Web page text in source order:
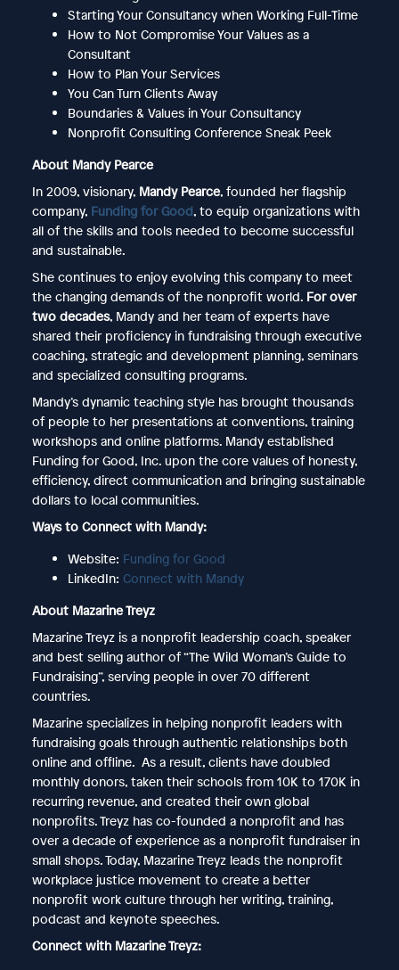
Starting Your Consultancy when Working Full-Time
How to Not Compromise Your Values as a
Consultant
How to Plan Your Services
You Can Turn Clients Away
Boundaries & Values in Your Consultancy
Nonprofit Consulting Conference Sneak Peek
About Mandy Pearce
In 2009, visionary, Mandy Pearce, founded her flagship
company, Funding for Good, to equip organizations with
all of the skills and tools needed to become successful
and sustainable.
She continues to enjoy evolving this company to meet
the changing demands of the nonprofit world. For over
two decades, Mandy and her team of experts have
shared their proficiency in fundraising through executive
coaching, strategic and development planning, seminars
and specialized consulting programs.
Mandy’s dynamic teaching style has brought thousands
of people to her presentations at conventions, training
workshops and online platforms. Mandy established
Funding for Good, Inc. upon the core values of honesty,
efficiency, direct communication and bringing sustainable
dollars to local communities.
Ways to Connect with Mandy:
Website: Funding for Good
LinkedIn: Connect with Mandy
About Mazarine Treyz
Mazarine Treyz is a nonprofit leadership coach, speaker
and best selling author of “The Wild Woman’s Guide to
Fundraising”, serving people in over 70 different
countries.
Mazarine specializes in helping nonprofit leaders with
fundraising goals through authentic relationships both
online and offline. As a result, clients have doubled
monthly donors, taken their schools from 10K to 170K in
recurring revenue, and created their own global
nonprofits. Treyz has co-founded a nonprofit and has
over a decade of experience as a nonprofit fundraiser in
small shops. Today, Mazarine Treyz leads the nonprofit
workplace justice movement to create a better
nonprofit work culture through her writing, training,
podcast and keynote speeches.
Connect with Mazarine Treyz: